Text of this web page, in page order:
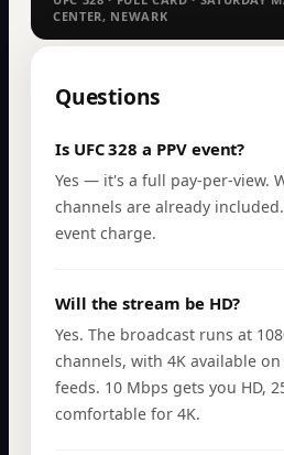
CENTER, NEWARK
Questions
Is UFC 328 a PPV event?
Yes — it's a full pay-per-view.
channels are already
event charge.
Will the stream be HD?
Yes. The broadcast runs at
channels, with 4K available
feeds. 10 Mbps gets you HD,
comfortable for 4K.